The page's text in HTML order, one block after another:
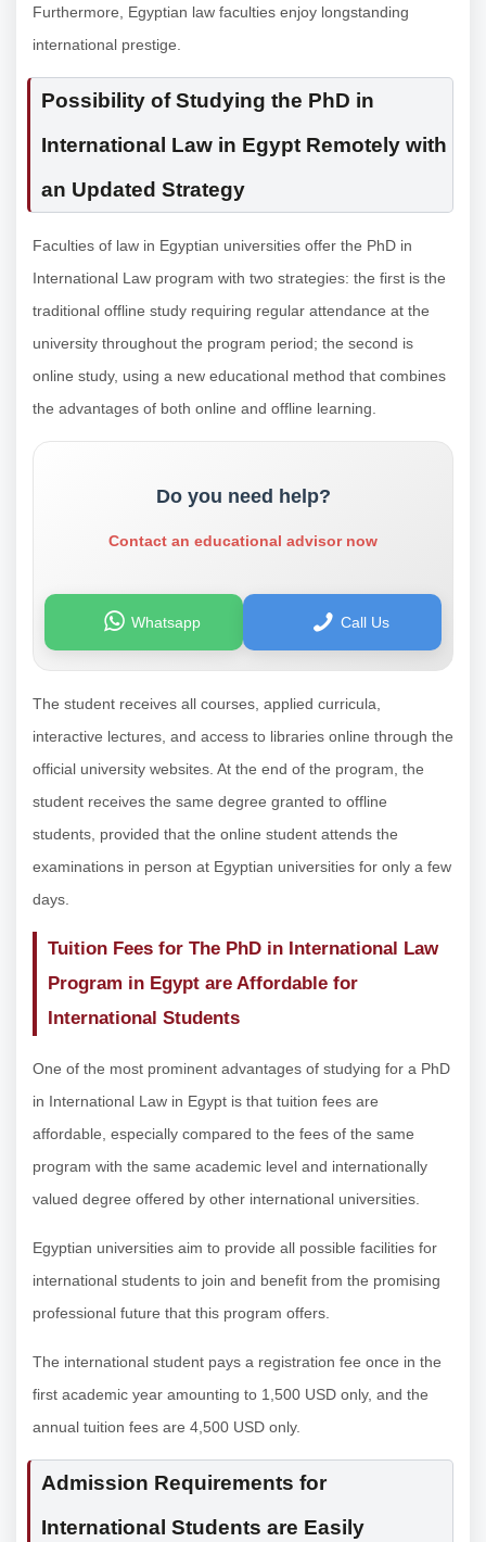
Furthermore, Egyptian law faculties enjoy longstanding
international prestige.
Possibility of Studying the PhD in
International Law in Egypt Remotely with
an Updated Strategy
Faculties of law in Egyptian universities offer the PhD in
International Law program with two strategies: the first is the
traditional offline study requiring regular attendance at the
university throughout the program period; the second is
online study, using a new educational method that combines
the advantages of both online and offline learning.
Do you need help?
Contact an educational advisor now
Whatsapp Call Us
The student receives all courses, applied curricula,
interactive lectures, and access to libraries online through the
official university websites. At the end of the program, the
student receives the same degree granted to offline
students, provided that the online student attends the
examinations in person at Egyptian universities for only a few
days.
Tuition Fees for The PhD in International Law
Program in Egypt are Affordable for
International Students
One of the most prominent advantages of studying for a PhD
in International Law in Egypt is that tuition fees are
affordable, especially compared to the fees of the same
program with the same academic level and internationally
valued degree offered by other international universities.
Egyptian universities aim to provide all possible facilities for
international students to join and benefit from the promising
professional future that this program offers.
The international student pays a registration fee once in the
first academic year amounting to 1,500 USD only, and the
annual tuition fees are 4,500 USD only.
Admission Requirements for
International Students are Easily